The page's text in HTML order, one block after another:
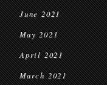
June 2021
May 2021
April 2021
March 2021